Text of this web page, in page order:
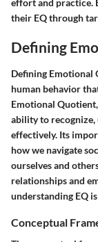
effort and practice.
their EQ through
Defining
Defining Emotional
human behavior
Emotional
ability to recognize,
effectively. Its
how we navigate
ourselves and
relationships and
understanding EQ
Conceptual